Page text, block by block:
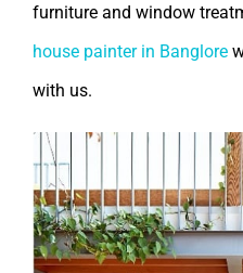
furniture and window
house painter in Banglore
with us.